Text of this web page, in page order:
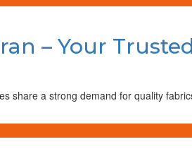
– Your
share a strong demand for quality